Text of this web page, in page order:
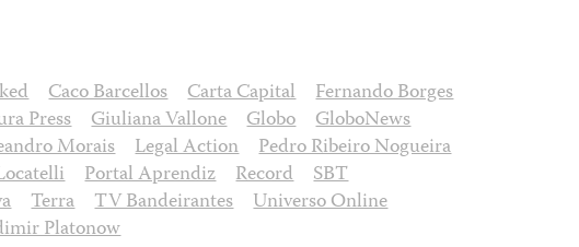
Caco Barcellos Carta Capital Fernando Borges
Press Giuliana Vallone Globo GloboNews
Morais Legal Action Pedro Ribeiro Nogueira
Portal Aprendiz Record SBT
Terra TV Bandeirantes Universo Online
Platonow